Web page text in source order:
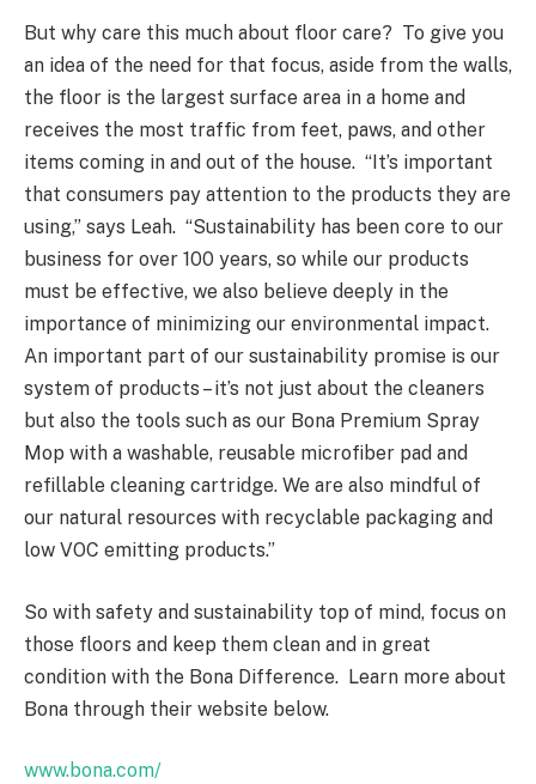
But why care this much about floor care? To give you
an idea of the need for that focus, aside from the walls,
the floor is the largest surface area in a home and
receives the most traffic from feet, paws, and other
items coming in and out of the house. “It’s important
that consumers pay attention to the products they are
using,” says Leah. “Sustainability has been core to our
business for over 100 years, so while our products
must be effective, we also believe deeply in the
importance of minimizing our environmental impact.
An important part of our sustainability promise is our
system of products – it’s not just about the cleaners
but also the tools such as our Bona Premium Spray
Mop with a washable, reusable microfiber pad and
refillable cleaning cartridge. We are also mindful of
our natural resources with recyclable packaging and
low VOC emitting products.”
So with safety and sustainability top of mind, focus on
those floors and keep them clean and in great
condition with the Bona Difference. Learn more about
Bona through their website below.
www.bona.com/